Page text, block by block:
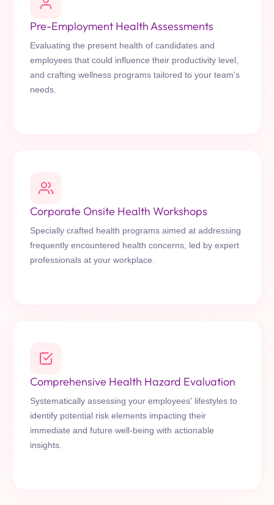
Pre-Employment Health Assessments
Evaluating the present health of candidates and
employees that could influence their productivity level,
and crafting wellness programs tailored to your team's
needs.
Corporate Onsite Health Workshops
Specially crafted health programs aimed at addressing
frequently encountered health concerns, led by expert
professionals at your workplace.
Comprehensive Health Hazard Evaluation
Systematically assessing your employees' lifestyles to
identify potential risk elements impacting their
immediate and future well-being with actionable
insights.